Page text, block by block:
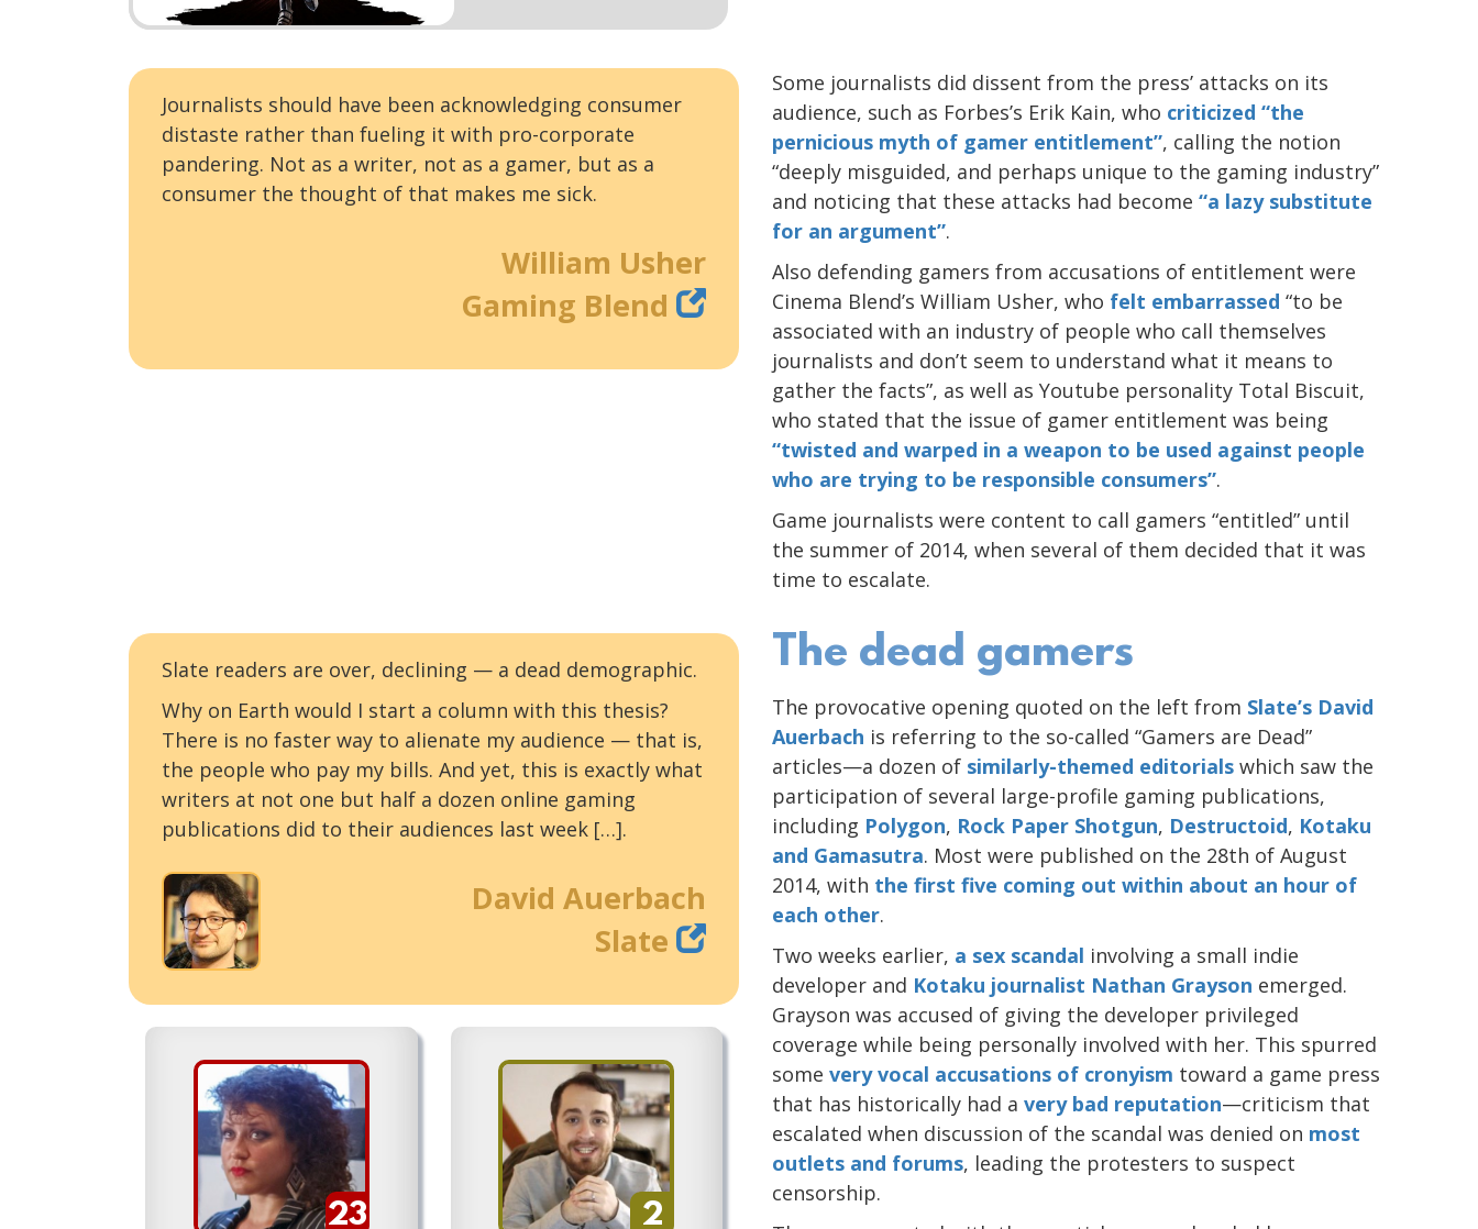
Some journalists did dissent from the press’ attacks on its
audience, such as Forbes’s Erik Kain, who criticized “the
pernicious myth of gamer entitlement”, calling the notion
“deeply misguided, and perhaps unique to the gaming industry”
and noticing that these attacks had become “a lazy substitute
for an argument”.
Also defending gamers from accusations of entitlement were
Cinema Blend’s William Usher, who felt embarrassed “to be
associated with an industry of people who call themselves
journalists and don’t seem to understand what it means to
gather the facts”, as well as Youtube personality Total Biscuit,
who stated that the issue of gamer entitlement was being
“twisted and warped in a weapon to be used against people
who are trying to be responsible consumers”.
Game journalists were content to call gamers “entitled” until
the summer of 2014, when several of them decided that it was
time to escalate.
Journalists should have been acknowledging consumer
distaste rather than fueling it with pro-corporate
pandering. Not as a writer, not as a gamer, but as a
consumer the thought of that makes me sick.
William Usher
Gaming Blend
The dead gamers
The provocative opening quoted on the left from Slate’s David
Auerbach is referring to the so-called “Gamers are Dead”
articles—a dozen of similarly-themed editorials which saw the
participation of several large-profile gaming publications,
including Polygon, Rock Paper Shotgun, Destructoid, Kotaku
and Gamasutra. Most were published on the 28th of August
2014, with the first five coming out within about an hour of
each other.
Two weeks earlier, a sex scandal involving a small indie
developer and Kotaku journalist Nathan Grayson emerged.
Grayson was accused of giving the developer privileged
coverage while being personally involved with her. This spurred
some very vocal accusations of cronyism toward a game press
that has historically had a very bad reputation—criticism that
escalated when discussion of the scandal was denied on most
outlets and forums, leading the protesters to suspect
censorship.
Slate readers are over, declining — a dead demographic.
Why on Earth would I start a column with this thesis?
There is no faster way to alienate my audience — that is,
the people who pay my bills. And yet, this is exactly what
writers at not one but half a dozen online gaming
publications did to their audiences last week […].
David Auerbach
Slate
23 2